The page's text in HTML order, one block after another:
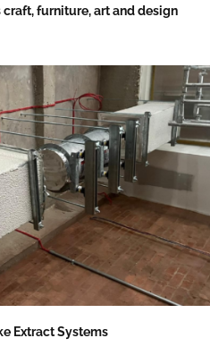
craft, furniture, art and design
Extract Systems